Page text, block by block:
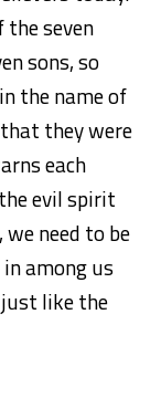
the seven
sons, so
the name of
they were
each
evil spirit
need to be
among us
just like the